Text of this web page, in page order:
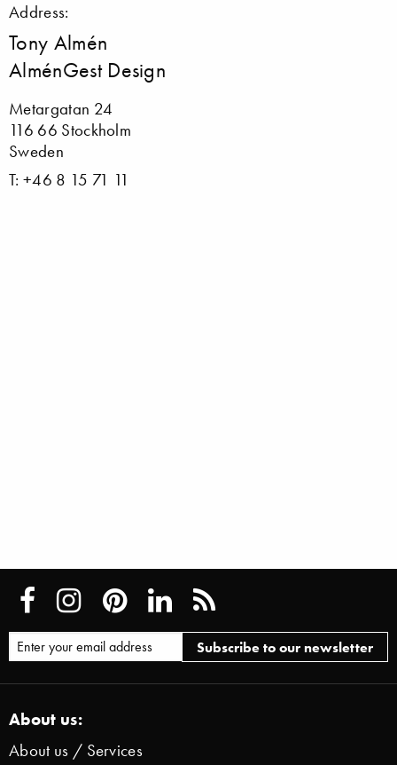
Address:
Tony Almén
AlménGest Design
Metargatan 24
116 66 Stockholm
Sweden
T: +46 8 15 71 11
About us:
About us / Services